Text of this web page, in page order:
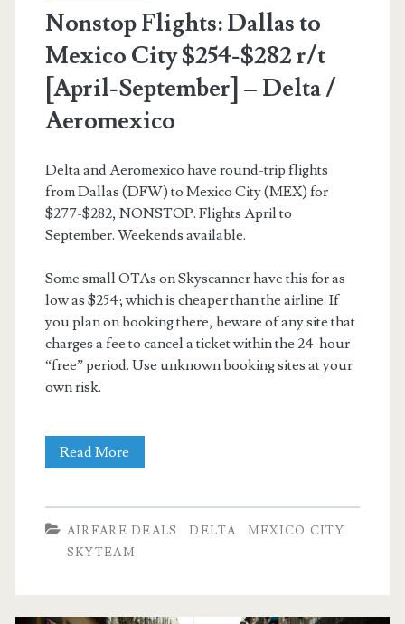
Nonstop Flights: Dallas to
Mexico City $254-$282 r/t
[April-September] – Delta /
Aeromexico
Delta and Aeromexico have round-trip flights
from Dallas (DFW) to Mexico City (MEX) for
$277-$282, NONSTOP. Flights April to
September. Weekends available.
Some small OTAs on Skyscanner have this for as
low as $254; which is cheaper than the airline. If
you plan on booking there, beware of any site that
charges a fee to cancel a ticket within the 24-hour
“free” period. Use unknown booking sites at your
own risk.
Read More
to
City
AIRFARE DEALS DELTA
MEXICO CITY
SKYTEAM